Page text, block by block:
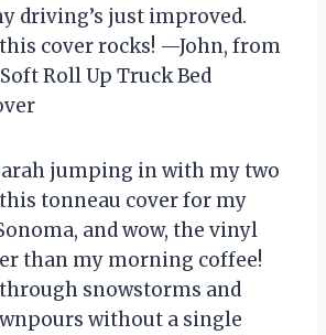
driving’s just improved.
cover rocks! —John, from
Roll Up Truck Bed
jumping in with my two
tonneau cover for my
and wow, the vinyl
than my morning coffee!
through snowstorms and
without a single